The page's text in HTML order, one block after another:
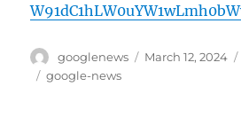
Author
googlenews
Posted
March 12, 2024
Tags
google-news